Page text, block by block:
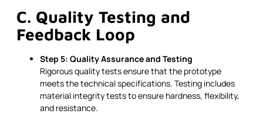
C. Quality Testing and
Feedback Loop
Step 5: Quality Assurance and Testing
Rigorous quality tests ensure that the prototype
meets the technical specifications. Testing includes
material integrity tests to ensure hardness, flexibility,
and resistance.